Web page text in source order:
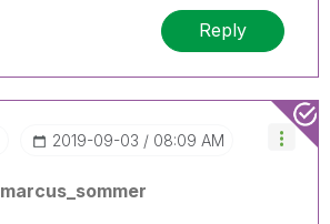
Reply
‎2019-09-03 08:09 AM
marcus_sommer